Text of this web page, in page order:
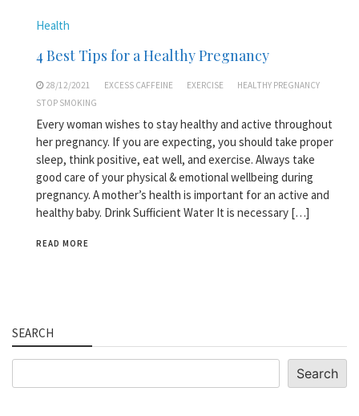
Health
4 Best Tips for a Healthy Pregnancy
28/12/2021 EXCESS CAFFEINE EXERCISE
HEALTHY PREGNANCY
STOP SMOKING
Every woman wishes to stay healthy and active throughout
her pregnancy. If you are expecting, you should take proper
sleep, think positive, eat well, and exercise. Always take
good care of your physical & emotional wellbeing during
pregnancy. A mother’s health is important for an active and
healthy baby. Drink Sufficient Water It is necessary […]
READ MORE
SEARCH
Search